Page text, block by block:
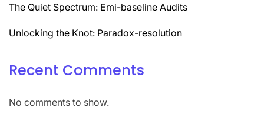
The Quiet Spectrum: Emi-baseline Audits
Unlocking the Knot: Paradox-resolution
Recent Comments
No comments to show.